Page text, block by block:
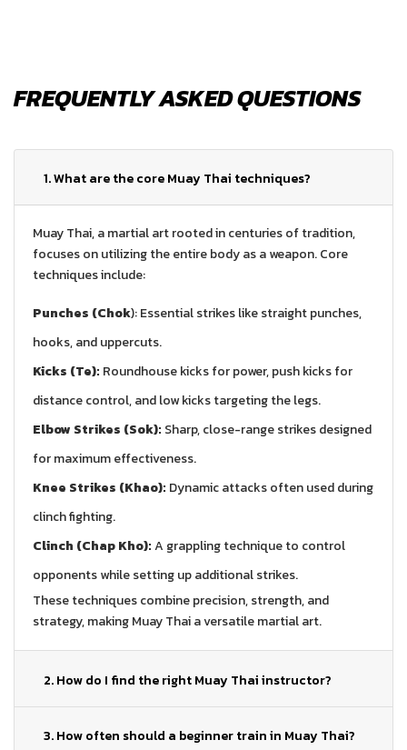
FREQUENTLY ASKED QUESTIONS
1. What are the core Muay Thai techniques?
Muay Thai, a martial art rooted in centuries of tradition,
focuses on utilizing the entire body as a weapon. Core
techniques include:
Punches (Chok): Essential strikes like straight punches,
hooks, and uppercuts.
Kicks (Te): Roundhouse kicks for power, push kicks for
distance control, and low kicks targeting the legs.
Elbow Strikes (Sok): Sharp, close-range strikes designed
for maximum effectiveness.
Knee Strikes (Khao): Dynamic attacks often used during
clinch fighting.
Clinch (Chap Kho):A grappling technique to control
opponents while setting up additional strikes.
These techniques combine precision, strength, and
strategy, making Muay Thai a versatile martial art.
2. How do I find the right Muay Thai instructor?
3. How often should a beginner train in Muay Thai?